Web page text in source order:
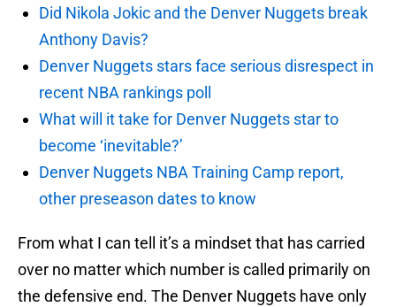
Did Nikola Jokic and the Denver Nuggets break
Anthony Davis?
Denver Nuggets stars face serious disrespect in
recent NBA rankings poll
What will it take for Denver Nuggets star to
become ‘inevitable?’
Denver Nuggets NBA Training Camp report,
other preseason dates to know
From what I can tell it’s a mindset that has carried
over no matter which number is called primarily on
the defensive end. The Denver Nuggets have only